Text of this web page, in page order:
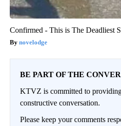
Confirmed - This is The Deadliest
novelodge
BE PART OF THE
KTVZ is committed to
constructive conversation.
Please keep your comments